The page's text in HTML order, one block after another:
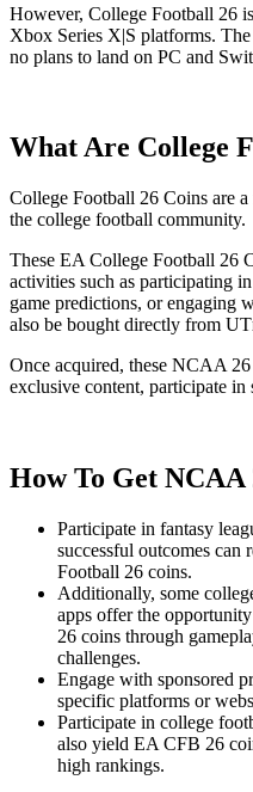
However, College Football 26
Xbox Series X|S platforms.
no plans to land on PC and
What Are College
College Football 26 Coins are
the college football community.
These EA College Football 26
activities such as participating
game predictions, or engaging
also be bought directly from
Once acquired, these NCAA 26
exclusive content, participate in
How To Get NCAA
Participate in fantasy
successful outcomes can
Football 26 coins.
Additionally, some
apps offer the
26 coins through
challenges.
Engage with sponsored
specific platforms or
Participate in college
also yield EA CFB 26
high rankings.